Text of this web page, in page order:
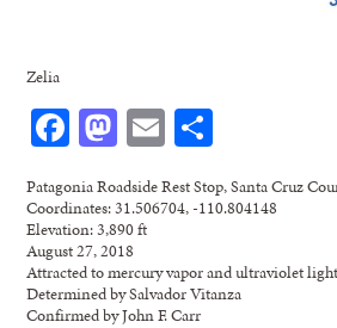
Zelia
Facebook
Mastodon
Email
Patagonia Roadside Rest Stop, Santa Cruz
Coordinates: 31.506704, -110.804148
Elevation: 3,890 ft
August 27, 2018
Attracted to mercury vapor and ultraviolet
Determined by Salvador Vitanza
Confirmed by John F. Carr